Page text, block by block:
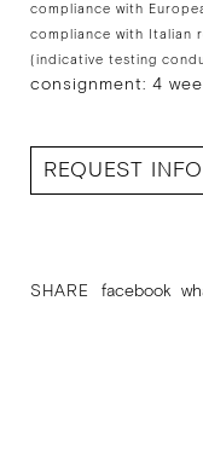
compliance with
compliance with Italian
(indicative testing
consignment: 4
REQUEST
SHARE facebook